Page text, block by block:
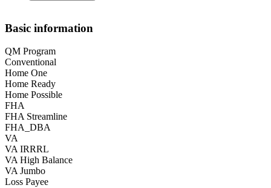
Basic information
QM Program
Conventional
Home One
Home Ready
Home Possible
FHA
FHA Streamline
FHA_DBA
VA
VA IRRRL
VA High Balance
VA Jumbo
Loss Payee